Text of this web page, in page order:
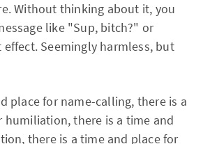
Without thinking about it, you
like "Sup, bitch?" or
Seemingly harmless, but
place for name-calling, there is a
humiliation, there is a time and
there is a time and place for